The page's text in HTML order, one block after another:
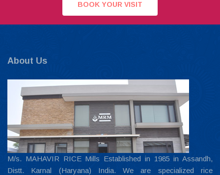
BOOK YOUR VISIT
About Us
M/s. MAHAVIR RICE Mills Established in 1985 in Assandh,
Distt. Karnal (Haryana) India. We are specialized rice